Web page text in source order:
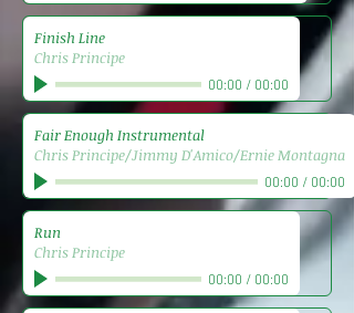
Finish Line
Chris Principe
00:00 / 00:00
Run
Chris Principe
00:00 / 00:00
Fair Enough Instrumental
Chris Principe/Jimmy D'Amico/Ernie Montagna
00:00 / 00:00